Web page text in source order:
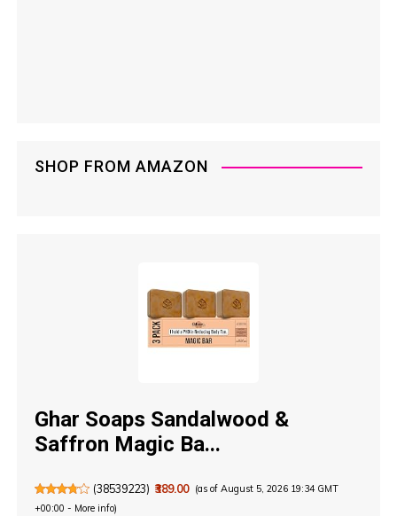
SHOP FROM AMAZON
Ghar Soaps Sandalwood &
Saffron Magic Ba...
(38539223) ₹389.00 (as of August 5, 2026 19:34 GMT
+00:00 - More info)